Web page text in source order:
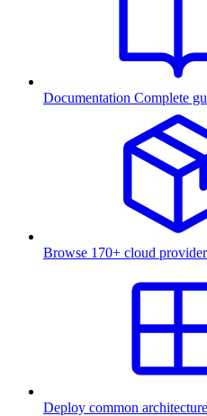
Documentation Complete
Browse 170+ cloud
Deploy common